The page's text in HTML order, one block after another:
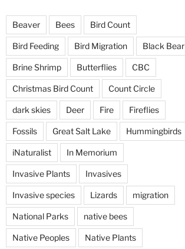
Beaver Bees Bird Count
Bird Feeding Bird Migration Black Bear
Brine Shrimp Butterflies CBC
Christmas Bird Count Count Circle
dark skies Deer Fire Fireflies
Fossils Great Salt Lake Hummingbirds
iNaturalist In Memorium
Invasive Plants Invasives
Invasive species Lizards migration
National Parks native bees
Native Peoples Native Plants